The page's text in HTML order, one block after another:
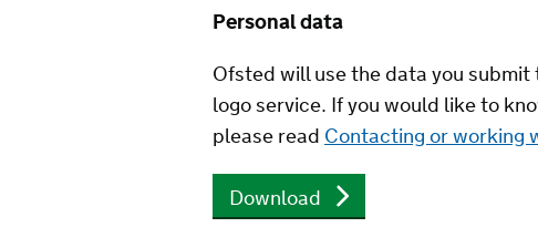
Personal data
Ofsted will use the data you
logo service. If you would like to
please readContacting or working